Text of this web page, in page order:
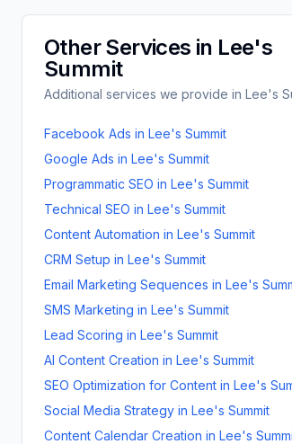
Other Services in Lee's
Summit
Additional services we provide in Lee's
Facebook Ads in Lee's Summit
Google Ads in Lee's Summit
Programmatic SEO in Lee's Summit
Technical SEO in Lee's Summit
Content Automation in Lee's Summit
CRM Setup in Lee's Summit
Email Marketing Sequences in Lee's
SMS Marketing in Lee's Summit
Lead Scoring in Lee's Summit
AI Content Creation in Lee's Summit
SEO Optimization for Content in Lee's
Social Media Strategy in Lee's Summit
Content Calendar Creation in Lee's